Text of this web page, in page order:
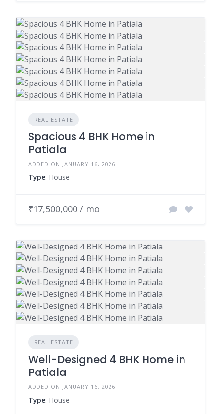
REAL ESTATE
Spacious 4 BHK Home in
Patiala
ADDED ON JANUARY 16, 2026
Type: House
₹17,500,000 / mo
REAL ESTATE
Well-Designed 4 BHK Home in
Patiala
ADDED ON JANUARY 16, 2026
Type: House